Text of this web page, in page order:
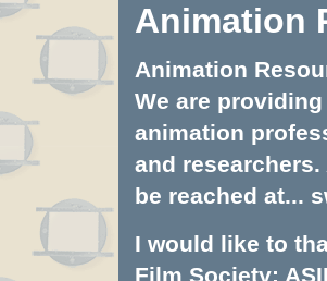
Animation
Animation
We are
animation
and
be reached at...
I would like to
Film Society: